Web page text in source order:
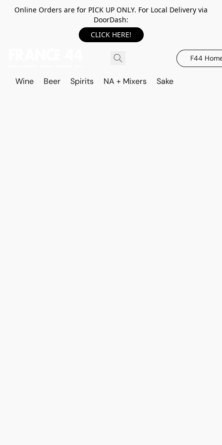
Online Orders are for PICK UP ONLY. For Local Delivery via
DoorDash:
CLICK HERE!
F44
Wine Beer Spirits NA + Mixers Sake